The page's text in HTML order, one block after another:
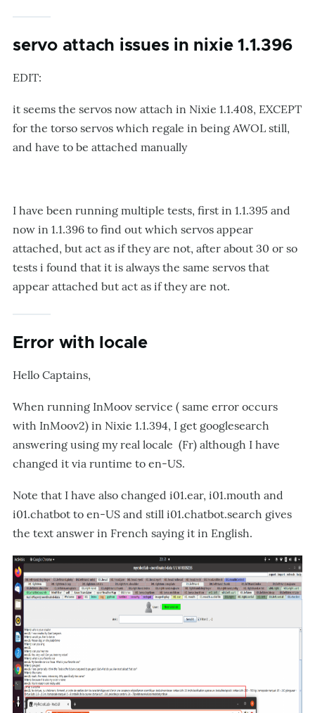
servo attach issues in nixie 1.1.396
EDIT:
it seems the servos now attach in Nixie 1.1.408, EXCEPT
for the torso servos which regale in being AWOL still,
and have to be attached manually
I have been running multiple tests, first in 1.1.395 and
now in 1.1.396 to find out which servos appear
attached, but act as if they are not, after about 30 or so
tests i found that it is always the same servos that
appear attached but act as if they are not.
Error with locale
Hello Captains,
When running InMoov service ( same error occurs
with InMoov2) in Nixie 1.1.394, I get googlesearch
answering using my real locale (Fr) although I have
changed it via runtime to en-US.
Note that I have also changed i01.ear, i01.mouth and
i01.chatbot to en-US and still i01.chatbot.search gives
the text answer in French saying it in English.